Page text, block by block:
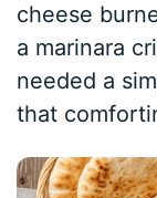
cheese
a marinara
needed a
that